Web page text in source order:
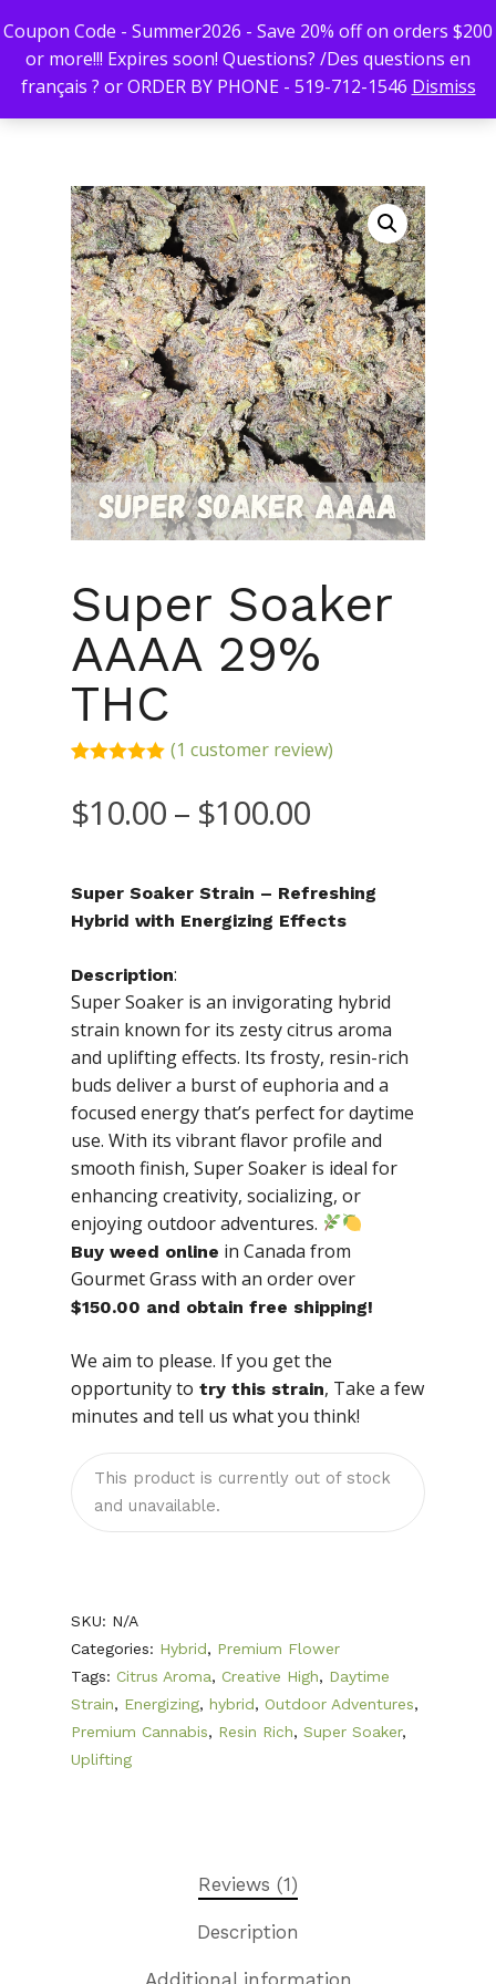
Super Soaker
AAAA 29%
THC
based on
customer
(1 customer review)
$10.00– $100.00Price
$10.00
through
Super Soaker Strain – Refreshing
Hybrid with Energizing Effects
Description:
Super Soaker is an invigorating hybrid
strain known for its zesty citrus aroma
and uplifting effects. Its frosty, resin-rich
buds deliver a burst of euphoria and a
focused energy that’s perfect for daytime
use. With its vibrant flavor profile and
smooth finish, Super Soaker is ideal for
enhancing creativity, socializing, or
enjoying outdoor adventures.
Buy weed online in Canada from
Gourmet Grass with an order over
$150.00 and obtain free shipping!
We aim to please. If you get the
opportunity to try this strain, Take a few
minutes and tell us what you think!
This product is currently out of stock
and unavailable.
SKU: N/A
Categories: Hybrid, Premium Flower
Tags: Citrus Aroma, Creative High, Daytime
Strain, Energizing, hybrid, Outdoor Adventures,
Premium Cannabis, Resin Rich, Super Soaker,
Uplifting
Reviews (1)
Description
Additional information
First Time
Click Here!
Canna-Combos
Deal of the Month
Flowers
Ounce Sales
Concentrates
News
Coupon Code - Summer2026 - Save 20% off on orders $200
or more!!! Expires soon! Questions? /Des questions en
français ? or ORDER BY PHONE - 519-712-1546 Dismiss